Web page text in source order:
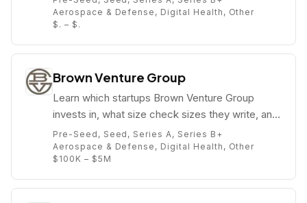
Aerospace & Defense, Digital Health, Other
$. – $.
Brown Venture Group
Learn which startups Brown Venture Group
invests in, what size check sizes they write, and
who their partners are (e.g. Dr. Paul Campbell).
Pre-Seed, Seed, Series A, Series B+
Aerospace & Defense, Digital Health, Other
$100K – $5M